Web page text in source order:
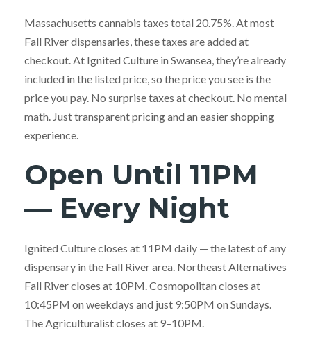
Massachusetts cannabis taxes total 20.75%. At most
Fall River dispensaries, these taxes are added at
checkout. At Ignited Culture in Swansea, they’re already
included in the listed price, so the price you see is the
price you pay. No surprise taxes at checkout. No mental
math. Just transparent pricing and an easier shopping
experience.
Open Until 11PM
— Every Night
Ignited Culture closes at 11PM daily — the latest of any
dispensary in the Fall River area. Northeast Alternatives
Fall River closes at 10PM. Cosmopolitan closes at
10:45PM on weekdays and just 9:50PM on Sundays.
The Agriculturalist closes at 9–10PM.